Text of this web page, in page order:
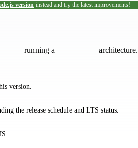
version instead and try the latest improvements!
running a architecture.
version.
the release schedule and LTS status.